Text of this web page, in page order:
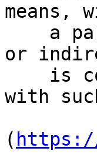
means,
or
with
( https://